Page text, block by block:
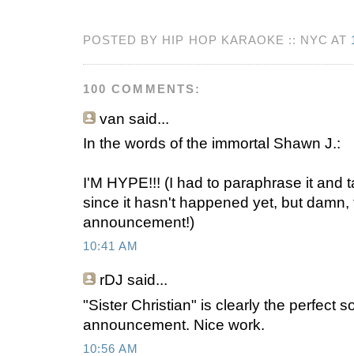
POSTED BY HIP HOP KARAOKE :: NYC AT
100 COMMENTS:
van said...
In the words of the immortal Shawn J.:
I'M HYPE!!! (I had to paraphrase it and
since it hasn't happened yet, but
announcement!)
10:41 AM
rDJ said...
"Sister Christian" is clearly the perfect
announcement. Nice work.
10:56 AM